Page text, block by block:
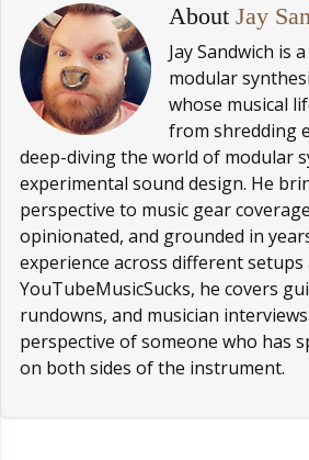
About Jay
Jay Sandwich is
modular
whose musical
from shredding
deep-diving the world of modular
experimental sound design. He
perspective to music gear
opinionated, and grounded in
experience across different setups
YouTubeMusicSucks, he covers
rundowns, and musician
perspective of someone who has
on both sides of the instrument.